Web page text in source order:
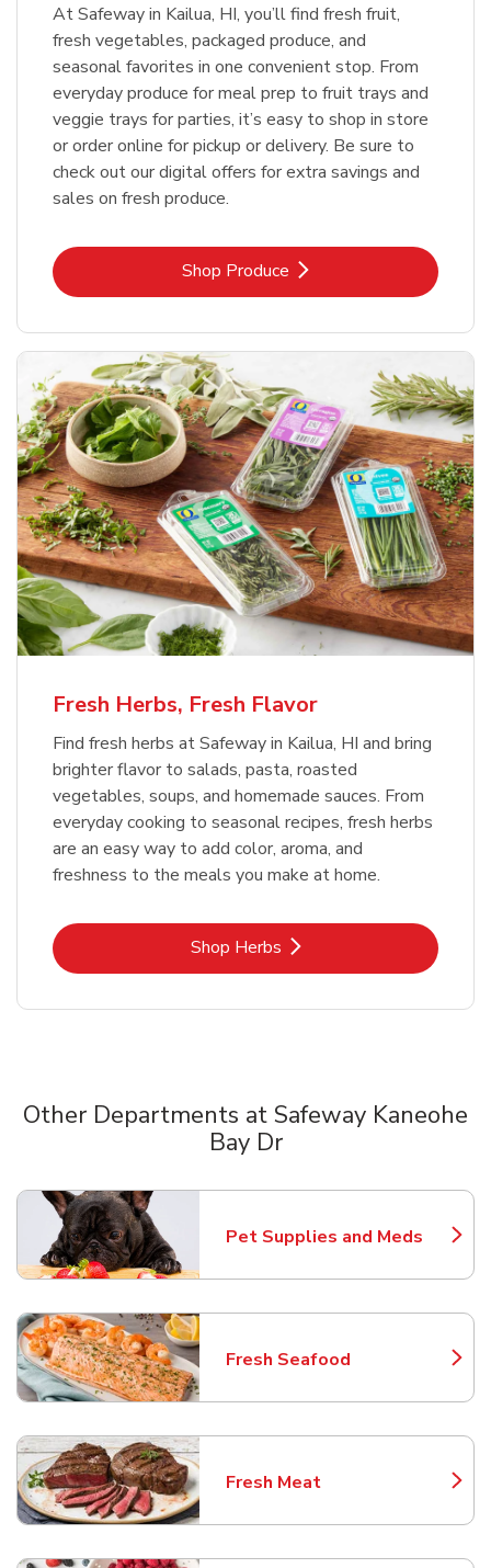
At Safeway in Kailua, HI, you’ll find fresh fruit,
fresh vegetables, packaged produce, and
seasonal favorites in one convenient stop. From
everyday produce for meal prep to fruit trays and
veggie trays for parties, it’s easy to shop in store
or order online for pickup or delivery. Be sure to
check out our digital offers for extra savings and
sales on fresh produce.
Shop ProduceLink Opens in New Tab
Fresh Herbs, Fresh Flavor
Find fresh herbs at Safeway in Kailua, HI and bring
brighter flavor to salads, pasta, roasted
vegetables, soups, and homemade sauces. From
everyday cooking to seasonal recipes, fresh herbs
are an easy way to add color, aroma, and
freshness to the meals you make at home.
Shop HerbsLink Opens in New Tab
Other Departments at Safeway Kaneohe
Bay Dr
Pet Supplies and Meds
Link Opens in New Tab
Fresh Seafood
Link Opens in New Tab
Fresh Meat
Link Opens in New Tab